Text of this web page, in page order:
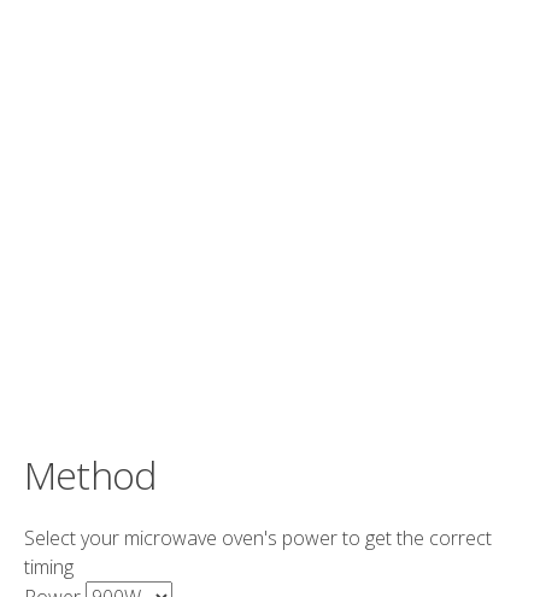
Method
Select your microwave oven's power to get the correct
timing